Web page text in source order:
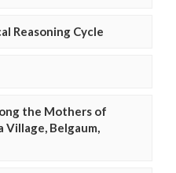
Reasoning Cycle
the Mothers of
Village, Belgaum,